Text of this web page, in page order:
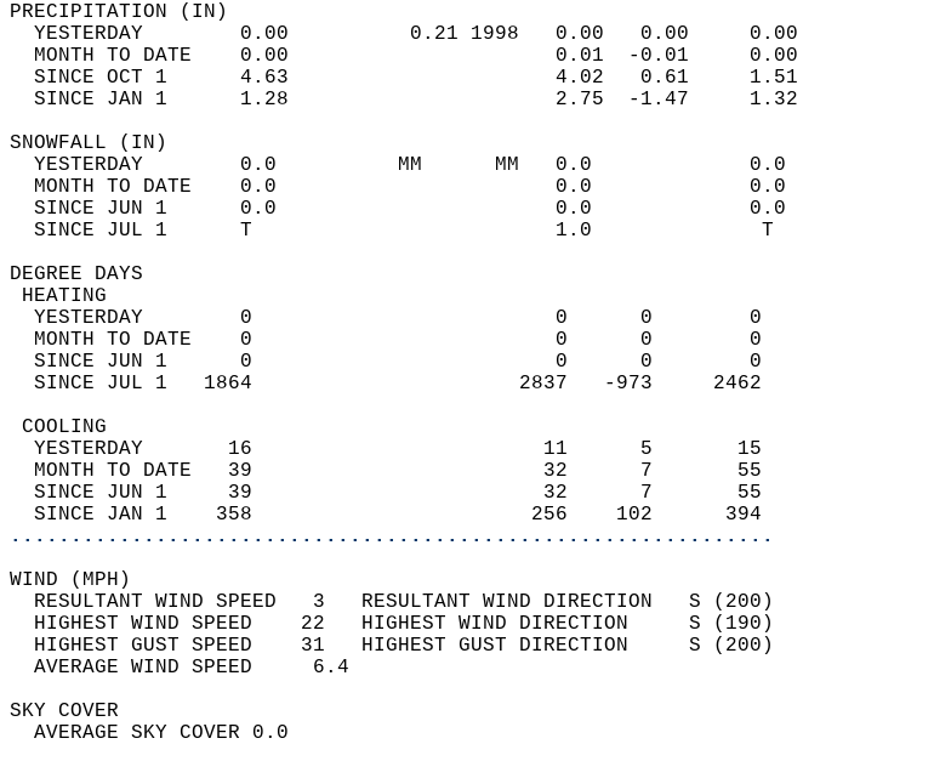
PRECIPITATION (IN)
  YESTERDAY        0.00          0.21 1998   0.00   0.00     0.00
  MONTH TO DATE    0.00                      0.01  -0.01     0.00
  SINCE OCT 1      4.63                      4.02   0.61     1.51
  SINCE JAN 1      1.28                      2.75  -1.47     1.32
SNOWFALL (IN)
  YESTERDAY        0.0          MM      MM   0.0             0.0
  MONTH TO DATE    0.0                       0.0             0.0
  SINCE JUN 1      0.0                       0.0             0.0
  SINCE JUL 1      T                         1.0              T
DEGREE DAYS
HEATING
  YESTERDAY        0                         0      0        0
  MONTH TO DATE    0                         0      0        0
  SINCE JUN 1      0                         0      0        0
  SINCE JUL 1   1864                      2837   -973     2462
COOLING
  YESTERDAY       16                        11      5       15
  MONTH TO DATE   39                        32      7       55
  SINCE JUN 1     39                        32      7       55
  SINCE JAN 1    358                       256    102      394
...............................................................
WIND (MPH)
  RESULTANT WIND SPEED   3   RESULTANT WIND DIRECTION   S (200)
  HIGHEST WIND SPEED    22   HIGHEST WIND DIRECTION     S (190)
  HIGHEST GUST SPEED    31   HIGHEST GUST DIRECTION     S (200)
  AVERAGE WIND SPEED     6.4
SKY COVER
  AVERAGE SKY COVER 0.0